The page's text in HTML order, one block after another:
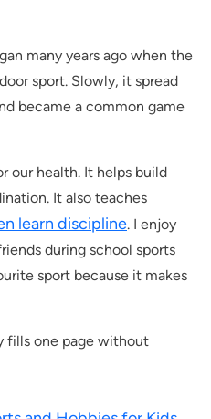
many years ago when the
sport. Slowly, it spread
became a common game
our health. It helps build
It also teaches
learn discipline. I enjoy
during school sports
sport because it makes
fills one page without